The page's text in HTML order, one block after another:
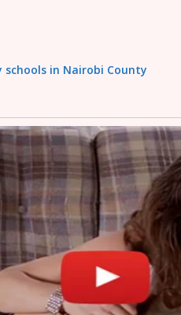
schools in Nairobi County